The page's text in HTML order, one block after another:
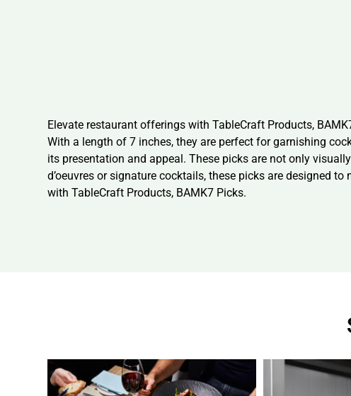
Elevate restaurant offerings with TableCraft Products,
With a length of 7 inches, they are perfect for garnishing
its presentation and appeal. These picks are not only
d’oeuvres or signature cocktails, these picks are designed
with TableCraft Products, BAMK7 Picks.